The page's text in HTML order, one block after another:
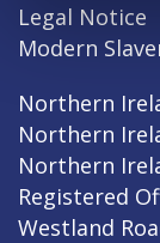
Legal Notice
Modern
Northern
Northern
Northern
Registered
Westland